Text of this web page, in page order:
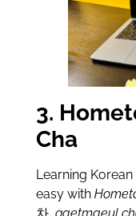
3.
Cha
Learning
easy with